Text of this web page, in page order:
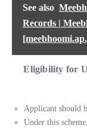
See also
Records |
Eligibility for
Applicant should
Under this